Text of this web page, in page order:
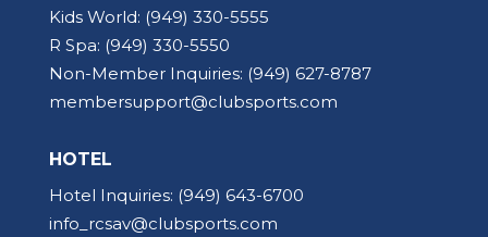
Kids World: (949) 330-5555
R Spa: (949) 330-5550
Non-Member Inquiries: (949) 627-8787
membersupport@clubsports.com
HOTEL
Hotel Inquiries: (949) 643-6700
info_rcsav@clubsports.com